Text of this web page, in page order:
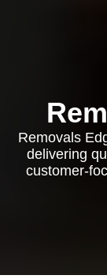
Removals
delivering
customer-